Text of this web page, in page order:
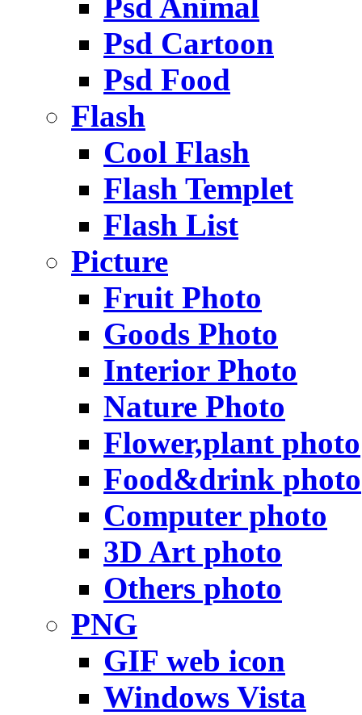
Psd Cartoon
Psd Food
Flash
Cool Flash
Flash Templet
Flash List
Picture
Fruit Photo
Goods Photo
Interior Photo
Nature Photo
Flower,plant photo
Food&drink photo
Computer photo
3D Art photo
Others photo
PNG
GIF web icon
Windows Vista